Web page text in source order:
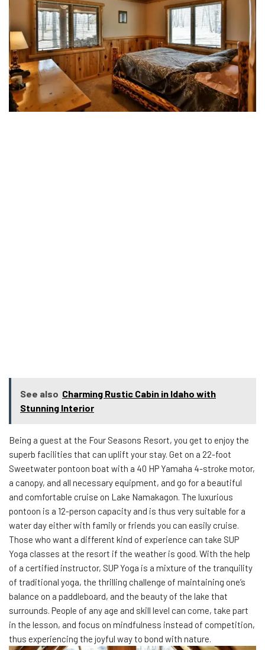
See also Charming Rustic Cabin in Idaho with
Stunning Interior
Being a guest at the Four Seasons Resort, you get to enjoy the
superb facilities that can uplift your stay. Get on a 22-foot
Sweetwater pontoon boat with a 40 HP Yamaha 4-stroke motor,
a canopy, and all necessary equipment, and go for a beautiful
and comfortable cruise on Lake Namakagon. The luxurious
pontoon is a 12-person capacity and is thus very suitable for a
water day either with family or friends you can easily cruise.
Those who want a different kind of experience can take SUP
Yoga classes at the resort if the weather is good. With the help
of a certified instructor, SUP Yoga is a mixture of the tranquility
of traditional yoga, the thrilling challenge of maintaining one’s
balance on a paddleboard, and the beauty of the lake that
surrounds. People of any age and skill level can come, take part
in the lesson, and focus on mindfulness instead of competition,
thus experiencing the joyful way to bond with nature.